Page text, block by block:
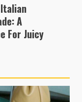
A
For Juicy